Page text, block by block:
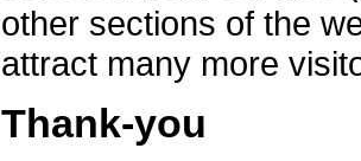
other sections of the
attract many more
Thank-you